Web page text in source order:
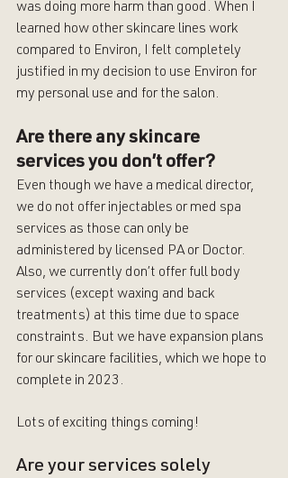
was doing more harm than good. When I
learned how other skincare lines work
compared to Environ, I felt completely
justified in my decision to use Environ for
my personal use and for the salon.
Are there any skincare
services you don’t offer?
Even though we have a medical director,
we do not offer injectables or med spa
services as those can only be
administered by licensed PA or Doctor.
Also, we currently don’t offer full body
services (except waxing and back
treatments) at this time due to space
constraints. But we have expansion plans
for our skincare facilities, which we hope to
complete in 2023.
Lots of exciting things coming!
Are your services solely